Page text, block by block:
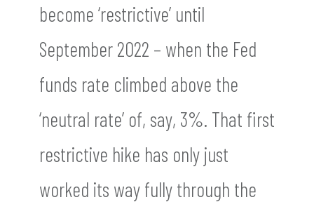
become ‘restrictive’ until
September 2022 – when the Fed
funds rate climbed above the
‘neutral rate’ of, say, 3%. That first
restrictive hike has only just
worked its way fully through the